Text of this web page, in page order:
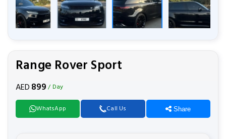
Range Rover Sport
AED899 / Day
WhatsApp Call Us Share